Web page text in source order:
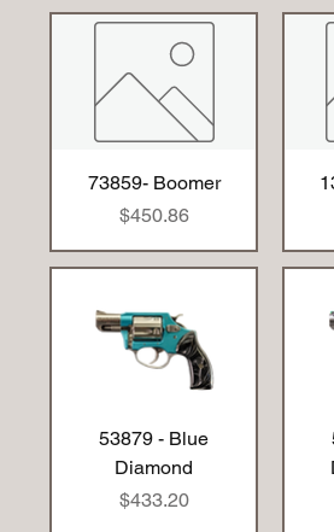
73859- Boomer
Price
$450.86
53879 - Blue
Diamond
Price
$433.20